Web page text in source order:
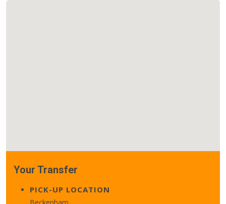
Your Transfer
PICK-UP LOCATION